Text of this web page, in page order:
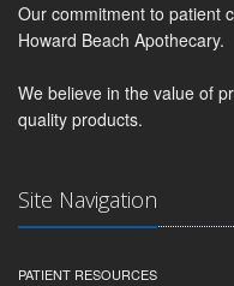
Our commitment to patient
Howard Beach Apothecary.
We believe in the value of
quality products.
Site Navigation
PATIENT RESOURCES